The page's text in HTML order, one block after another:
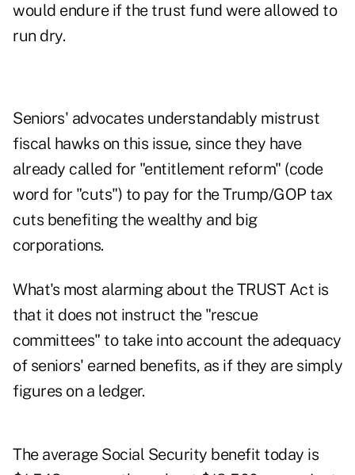
would endure if the trust fund were allowed to
run dry.
Seniors' advocates understandably mistrust
fiscal hawks on this issue, since they have
already called for "entitlement reform" (code
word for "cuts") to pay for the Trump/GOP tax
cuts benefiting the wealthy and big
corporations.
What's most alarming about the TRUST Act is
that it does not instruct the "rescue
committees" to take into account the adequacy
of seniors' earned benefits, as if they are simply
figures on a ledger.
The average Social Security benefit today is